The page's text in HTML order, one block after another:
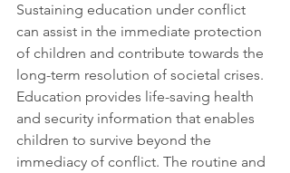
Sustaining education under conflict
can assist in the immediate protection
of children and contribute towards the
long-term resolution of societal crises.
Education provides life-saving health
and security information that enables
children to survive beyond the
immediacy of conflict. The routine and